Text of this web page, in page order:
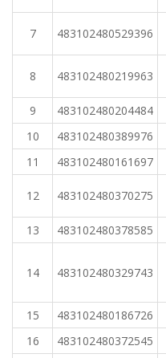
7 483102480529396
8 483102480219963
9 483102480204484
10
483102480389976
11
483102480161697
12 483102480370275
13 483102480378585
14 483102480329743
15 483102480186726
16
483102480372545